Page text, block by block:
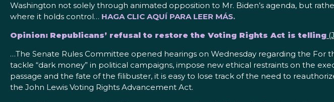
Washington not solely through animated opposition to Mr. Biden’s agenda, but
where it holds control… HAGA CLIC AQUÍ PARA LEER MÁS.
Opinion: Republicans’ refusal to restore the Voting Rights Act is telling
…The Senate Rules Committee opened hearings on Wednesday regarding the
tackle “dark money” in political campaigns, impose new ethical restraints on the
passage and the fate of the filibuster, it is easy to lose track of the need to
the John Lewis Voting Rights Advancement Act.